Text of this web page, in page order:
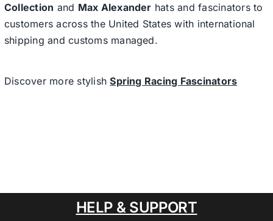
Collection and Max Alexander hats and fascinators to
customers across the United States with international
shipping and customs managed.
Discover more stylishSpring Racing Fascinators
HELP & SUPPORT